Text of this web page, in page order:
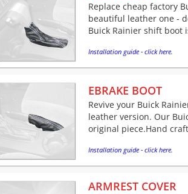
Replace cheap factory
beautiful leather one -
Buick Rainier shift boot
Installation guide - click here.
EBRAKE BOOT
Revive your Buick
leather version. Our
original piece.Hand
Installation guide - click here.
ARMREST COVER